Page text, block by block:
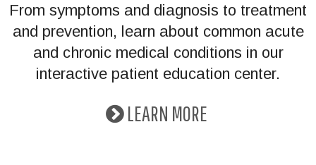
From symptoms and diagnosis to treatment
and prevention, learn about common acute
and chronic medical conditions in our
interactive patient education center.
LEARN MORE